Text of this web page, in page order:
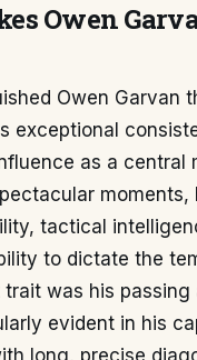
Owen
Owen Garvan
exceptional
as a central
moments,
tactical
to dictate the
trait was his
evident in his